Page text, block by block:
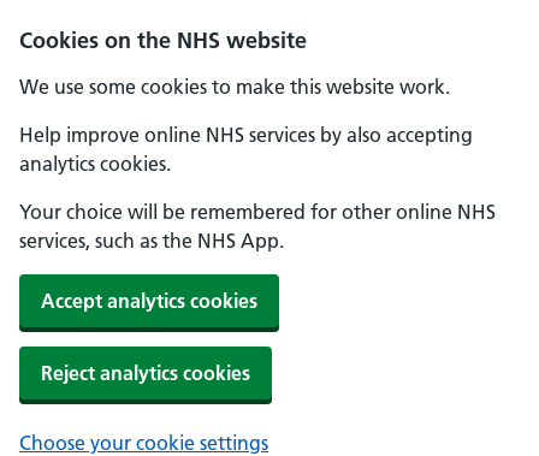
Cookies on the NHS website
We use some cookies to make this website work.
Help improve online NHS services by also accepting
analytics cookies.
Your choice will be remembered for other online NHS
services, such as the NHS App.
Accept analytics cookies
Reject analytics cookies
Choose your cookie settings